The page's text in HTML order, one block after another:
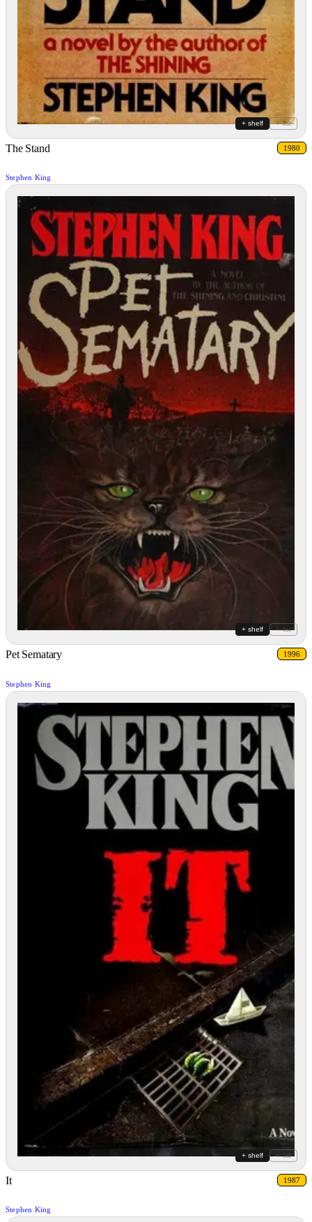
+ shelf + list
The Stand 1980
Stephen King
+ shelf + list
Pet Sematary 1996
Stephen King
+ shelf + list
It 1987
Stephen King